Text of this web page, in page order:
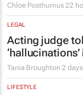
Chloe Posthumus 22
LEGAL
Acting judge
Tania Broughton 2 days
LIFESTYLE